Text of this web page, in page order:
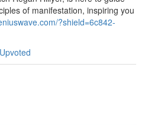
of manifestation, inspiring you
?shield=6c842-